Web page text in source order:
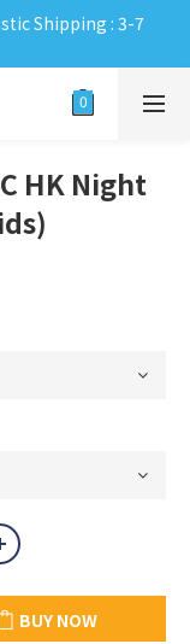
Shipping : 3-7
HK Night
BUY NOW